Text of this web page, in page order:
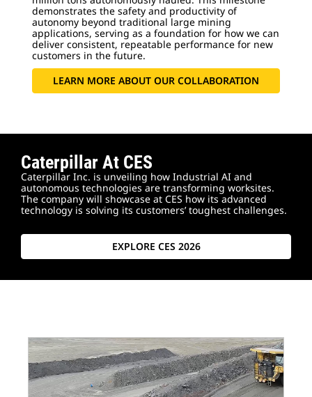
demonstrates the safety and productivity of
autonomy beyond traditional large mining
applications, serving as a foundation for how we can
deliver consistent, repeatable performance for new
customers in the future.
LEARN MORE ABOUT OUR COLLABORATION
Caterpillar At CES
Caterpillar Inc. is unveiling how Industrial AI and
autonomous technologies are transforming worksites.
The company will showcase at CES how its advanced
technology is solving its customers’ toughest challenges.
EXPLORE CES 2026